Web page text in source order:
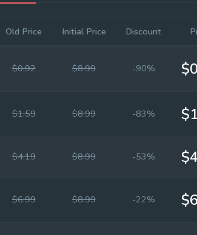
Old Price Initial Price Discount
$0.92 $8.99 -90%
$1.59 $8.99 -83%
$4.19 $8.99 -53%
$6.99 $8.99 -22%